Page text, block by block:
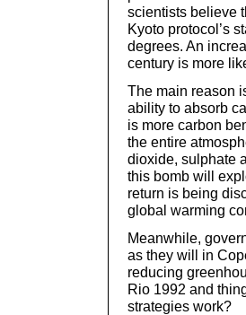
scientists believe
Kyoto protocol’s
degrees. An
century is more
The main reason
ability to absorb
is more carbon
the entire
dioxide, sulphate
this bomb will
return is being
global warming
Meanwhile,
as they will in
reducing
Rio 1992 and
strategies work?